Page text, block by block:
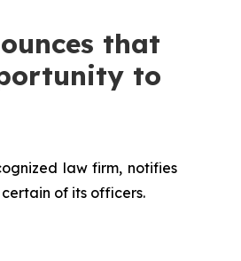
that
to
law firm, notifies
certain of its officers.